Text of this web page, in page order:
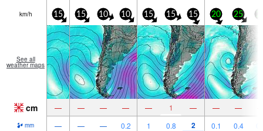
km/h 15 15 10 10 15 15 15 20 25
See all
weather maps
cm — — — — — 1 — — —
mm — — — 0.2 1 0.8 2 0.1 0.4